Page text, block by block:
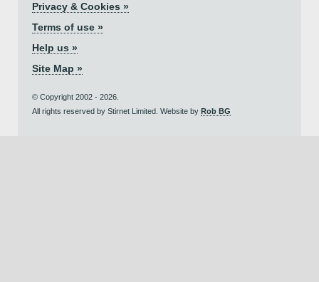
Privacy & Cookies »
Terms of use »
Help us »
Site Map »
© Copyright 2002 - 2026.
All rights reserved by Stirnet Limited. Website by Rob BG